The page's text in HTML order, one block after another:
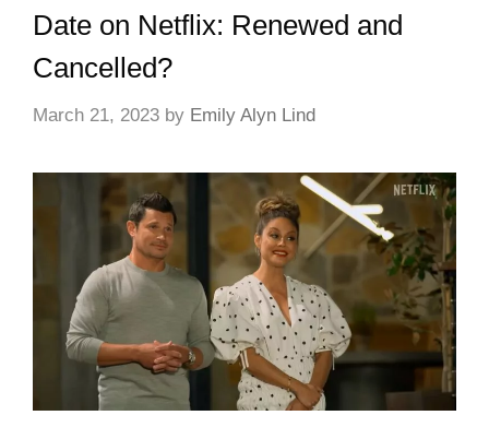
Date on Netflix: Renewed and
Cancelled?
March 21, 2023 by Emily Alyn Lind